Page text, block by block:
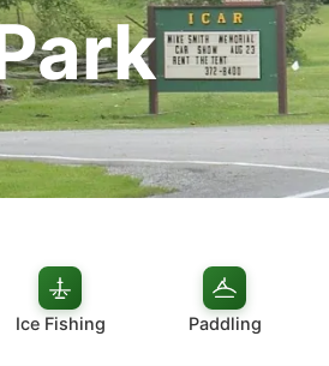
Ice Fishing Paddling